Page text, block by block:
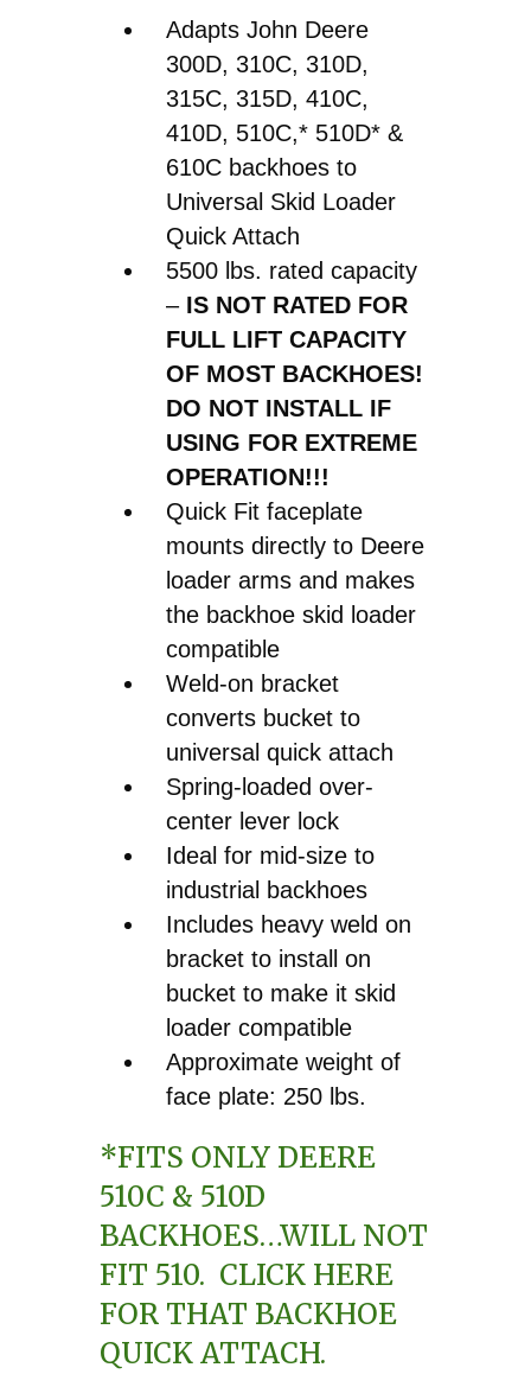
Conversion
Adapts John Deere
300D, 310C, 310D,
315C, 315D, 410C,
410D, 510C,* 510D* &
610C backhoes to
Universal Skid Loader
Quick Attach
5500 lbs. rated capacity
– IS NOT RATED FOR
FULL LIFT CAPACITY
OF MOST BACKHOES!
DO NOT INSTALL IF
USING FOR EXTREME
OPERATION!!!
Quick Fit faceplate
mounts directly to Deere
loader arms and makes
the backhoe skid loader
compatible
Weld-on bracket
converts bucket to
universal quick attach
Spring-loaded over-
center lever lock
Ideal for mid-size to
industrial backhoes
Includes heavy weld on
bracket to install on
bucket to make it skid
loader compatible
Approximate weight of
face plate: 250 lbs.
*FITS ONLY DEERE
510C & 510D
BACKHOES…WILL NOT
FIT 510. CLICK HERE
FOR THAT BACKHOE
QUICK ATTACH.